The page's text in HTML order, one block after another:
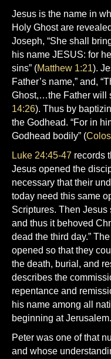
Jesus is the name in
Holy Ghost are
Joseph, “She shall
his name JESUS: for
sins” (Matthew 1:21).
Father’s name,” and,
Ghost,…the Father will
14:26). Thus by
the Godhead. “For in
Godhead bodily” (
Luke 24:45-47 records
Jesus opened the
necessary that their
today need this same
Scriptures. Then Jesus
and thus it behoved
dead the third day.”
opened so that they
the death, burial, and
describes the
repentance and
his name among all
beginning at
Peter was one of that
and whose